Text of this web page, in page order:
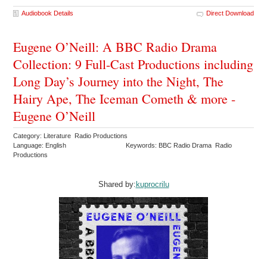
Audiobook Details Direct Download
Eugene O’Neill: A BBC Radio Drama
Collection: 9 Full-Cast Productions including
Long Day’s Journey into the Night, The
Hairy Ape, The Iceman Cometh & more -
Eugene O’Neill
Category: Literature Radio Productions
Language: English
Keywords: BBC Radio Drama Radio
Productions
Shared by: kuprocrilu